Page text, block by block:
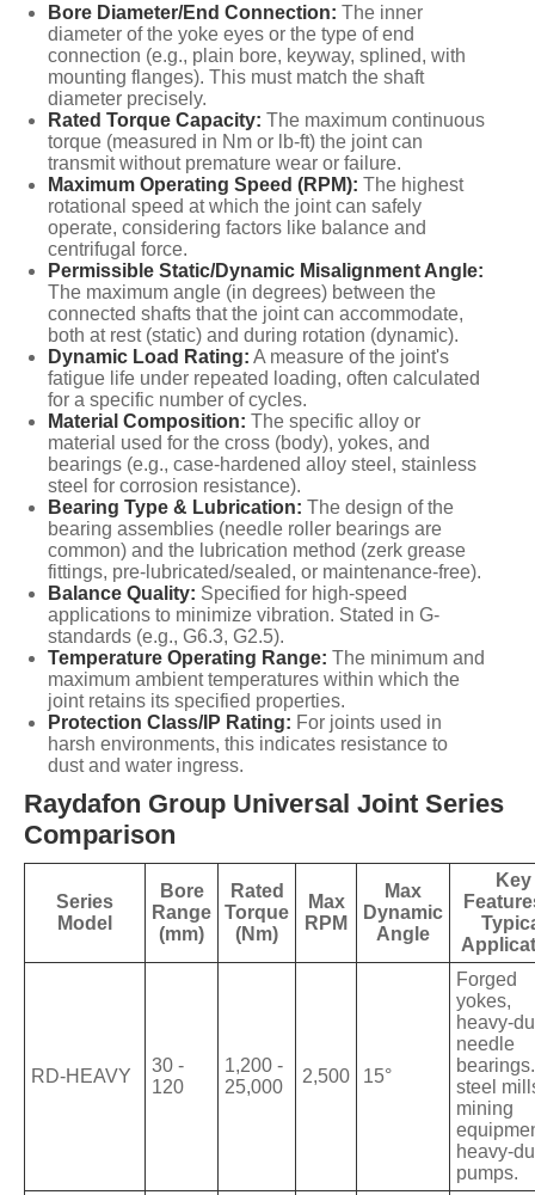
Bore Diameter/End Connection: The inner
diameter of the yoke eyes or the type of end
connection (e.g., plain bore, keyway, splined, with
mounting flanges). This must match the shaft
diameter precisely.
Rated Torque Capacity: The maximum continuous
torque (measured in Nm or lb-ft) the joint can
transmit without premature wear or failure.
Maximum Operating Speed (RPM): The highest
rotational speed at which the joint can safely
operate, considering factors like balance and
centrifugal force.
Permissible Static/Dynamic Misalignment Angle:
The maximum angle (in degrees) between the
connected shafts that the joint can accommodate,
both at rest (static) and during rotation (dynamic).
Dynamic Load Rating: A measure of the joint's
fatigue life under repeated loading, often calculated
for a specific number of cycles.
Material Composition: The specific alloy or
material used for the cross (body), yokes, and
bearings (e.g., case-hardened alloy steel, stainless
steel for corrosion resistance).
Bearing Type & Lubrication: The design of the
bearing assemblies (needle roller bearings are
common) and the lubrication method (zerk grease
fittings, pre-lubricated/sealed, or maintenance-free).
Balance Quality: Specified for high-speed
applications to minimize vibration. Stated in G-
standards (e.g., G6.3, G2.5).
Temperature Operating Range: The minimum and
maximum ambient temperatures within which the
joint retains its specified properties.
Protection Class/IP Rating: For joints used in
harsh environments, this indicates resistance to
dust and water ingress.
Raydafon Group Universal Joint Series
Comparison
Series
Model
Bore
Range
(mm)
Rated
Torque
(Nm)
Max
RPM
Max
Dynamic
Angle
Key
RD-HEAVY
30 -
120
1,200 -
25,000
2,500 15°
Forged
yokes,
heavy-
needle
steel
mining
heavy-
pumps.